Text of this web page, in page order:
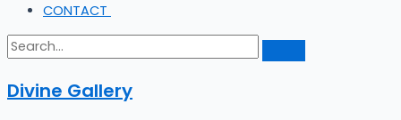
CONTACT
Divine Gallery